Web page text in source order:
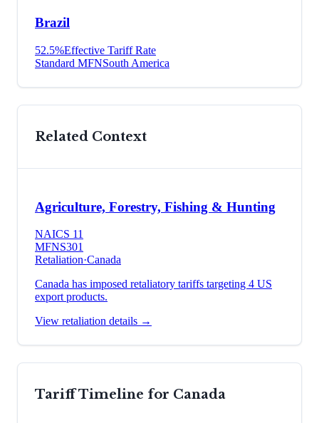
Brazil
52.5%Effective Tariff Rate
Standard MFNSouth America
Related Context
Agriculture, Forestry, Fishing & Hunting
NAICS 11
MFNS301
Retaliation·Canada
Canada has imposed retaliatory tariffs targeting 4 US
export products.
View retaliation details →
Tariff Timeline for Canada